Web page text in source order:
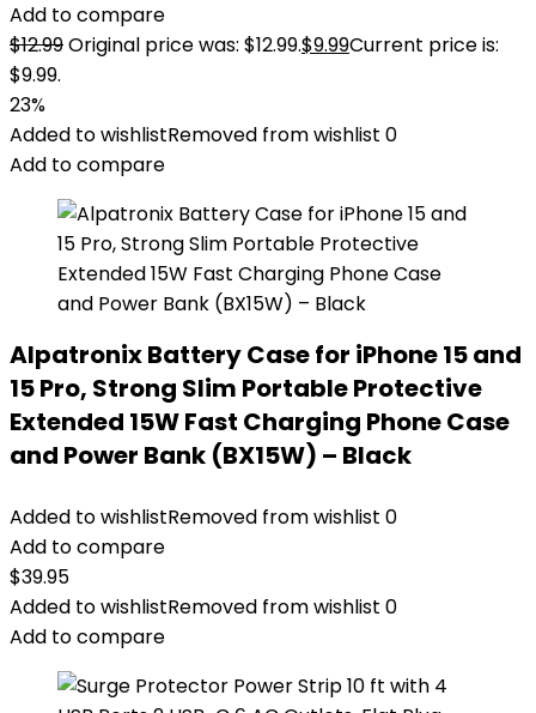
Add to compare
$12.99Original price was: $12.99.$9.99Current price is:
$9.99.
23%
Added to wishlistRemoved from wishlist 0
Add to compare
Alpatronix Battery Case for iPhone 15 and
15 Pro, Strong Slim Portable Protective
Extended 15W Fast Charging Phone Case
and Power Bank (BX15W) – Black
Added to wishlistRemoved from wishlist 0
Add to compare
$39.95
Added to wishlistRemoved from wishlist 0
Add to compare